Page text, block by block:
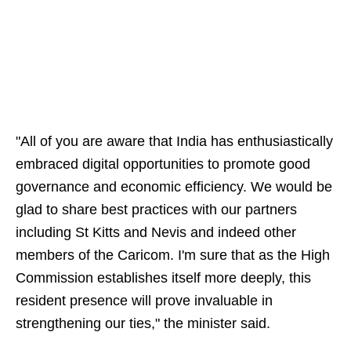
"All of you are aware that India has enthusiastically
embraced digital opportunities to promote good
governance and economic efficiency. We would be
glad to share best practices with our partners
including St Kitts and Nevis and indeed other
members of the Caricom. I'm sure that as the High
Commission establishes itself more deeply, this
resident presence will prove invaluable in
strengthening our ties," the minister said.